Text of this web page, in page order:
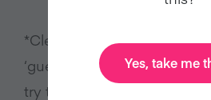
*Clearly, these calculations
‘guestimate’, but we
try to calculate our impact
Yes, take me